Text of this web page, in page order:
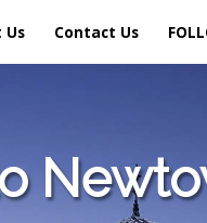
Us Contact Us